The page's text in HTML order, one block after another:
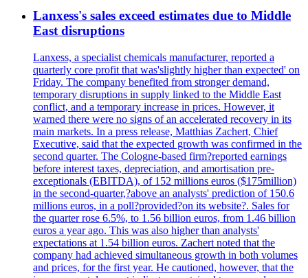
Lanxess's sales exceed estimates due to Middle
East disruptions
Lanxess, a specialist chemicals manufacturer, reported a
quarterly core profit that was'slightly higher than expected' on
Friday. The company benefited from stronger demand,
temporary disruptions in supply linked to the Middle East
conflict, and a temporary increase in prices. However, it
warned there were no signs of an accelerated recovery in its
main markets. In a press release, Matthias Zachert, Chief
Executive, said that the expected growth was confirmed in the
second quarter. The Cologne-based firm?reported earnings
before interest taxes, depreciation, and amortisation pre-
exceptionals (EBITDA), of 152 millions euros ($175million)
in the second-quarter,?above an analysts' prediction of 150.6
millions euros, in a poll?provided?on its website?. Sales for
the quarter rose 6.5%, to 1.56 billion euros, from 1.46 billion
euros a year ago. This was also higher than analysts'
expectations at 1.54 billion euros. Zachert noted that the
company had achieved simultaneous growth in both volumes
and prices, for the first year. He cautioned, however, that the